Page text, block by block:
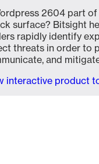
2604 part
surface? Bitsight
rapidly identify
threats in order to
and
interactive product